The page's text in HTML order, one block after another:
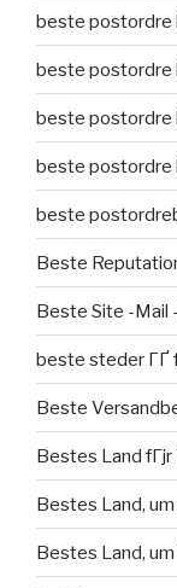
beste postordre
beste postordre
beste postordre
beste postordre
beste
Beste
Beste Site -Mail
beste steder ГҐ
Beste
Bestes Land
Bestes Land,
Bestes Land,